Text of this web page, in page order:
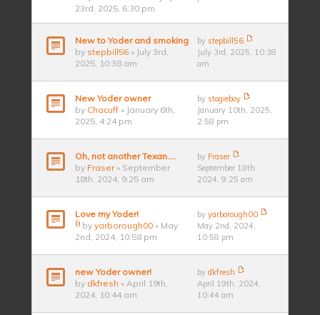
23rd, 2025, 6:30 pm
New to Yoder and smoking
by stepbill56 » July 3rd,
2025, 10:38 am
by stepbill56
July 3rd, 2025, 10:38
am
New Yoder owner
by Chacuff » January 6th,
2025, 4:24 pm
by stogieboy
January 10th, 2025,
2:58 pm
Oh, not another Texan….
by Fraser» September
18th, 2024, 9:25 am
by Fraser
September 18th,
2024, 9:25 am
Love my Yoder!
by yarborough00 » May
2nd, 2024, 10:58 pm
byyarborough00
May 2nd, 2024,
10:58 pm
new Yoder owner!
by dkfresh » April 19th,
2024, 10:44 am
bydkfresh
April 19th, 2024,
10:44 am